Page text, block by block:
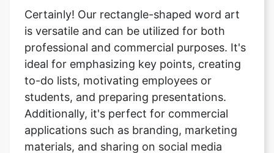
Certainly! Our rectangle-shaped word art
is versatile and can be utilized for both
professional and commercial purposes. It's
ideal for emphasizing key points, creating
to-do lists, motivating employees or
students, and preparing presentations.
Additionally, it's perfect for commercial
applications such as branding, marketing
materials, and sharing on social media